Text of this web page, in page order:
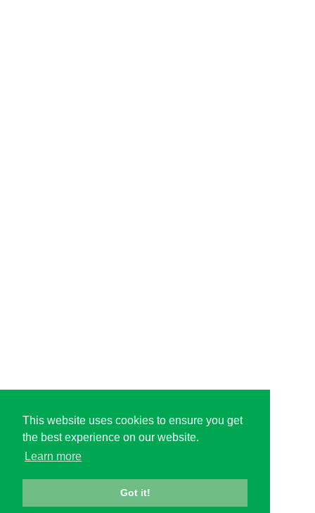
This website uses cookies to ensure you get
the best experience on our website.
Learn more
Got it!